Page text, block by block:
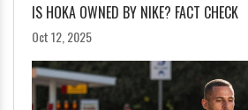
IS HOKA OWNED BY NIKE? FACT CHECK
Oct 12, 2025